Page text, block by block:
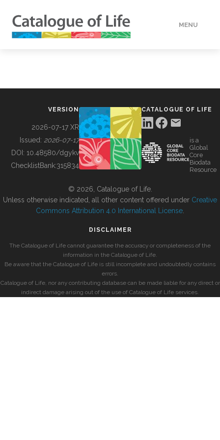
MENU
BUILDING COL
VERSION
2026-07-17 XR
Issued: 2026-07-17
DOI: 10.48580/dgykv
ChecklistBank:315834
CATALOGUE OF LIFE
is a
Global
Core
Biodata
Resource
© 2026, Catalogue of Life.
Unless otherwise indicated, all other content offered under Creative
Commons Attribution 4.0 International License
DISCLAIMER
The Catalogue of Life cannot guarantee the accuracy or completeness of the
information in the Catalogue of Life.
Be aware that the Catalogue of Life is still incomplete and undoubtedly contains
errors.
Catalogue of Life, nor any contributing database can be made liable for any direct or
indirect damage arising out of the use of Catalogue of Life services.